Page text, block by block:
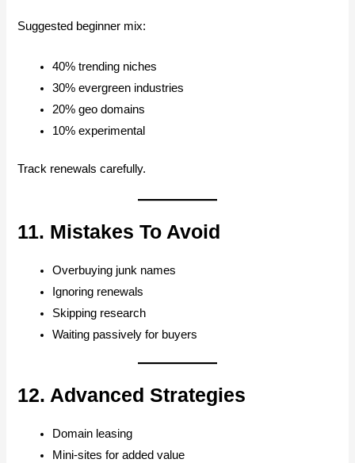
Suggested beginner mix:
40% trending niches
30% evergreen industries
20% geo domains
10% experimental
Track renewals carefully.
11. Mistakes To Avoid
Overbuying junk names
Ignoring renewals
Skipping research
Waiting passively for buyers
12. Advanced Strategies
Domain leasing
Mini-sites for added value